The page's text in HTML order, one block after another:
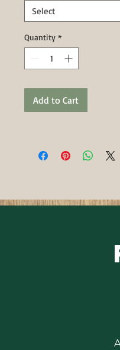
action correctly.
Available in Black or Brown
White, Red, Blue available
Select
Quantity *
Add to Cart